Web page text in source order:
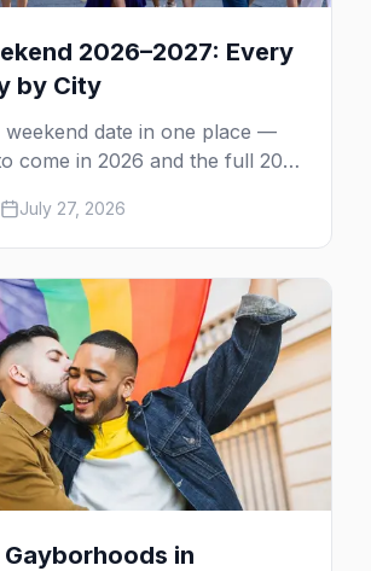
2026–2027: Every
by City
weekend date in one place —
come in 2026 and the full 2027
by city, from Tampa in March
in November.
July 27, 2026
Gayborhoods in